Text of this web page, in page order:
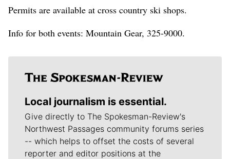
Permits are available at cross country ski shops.
Info for both events: Mountain Gear, 325-9000.
Local journalism is essential.
Give directly to The Spokesman-Review's
Northwest Passages community forums series
-- which helps to offset the costs of several
reporter and editor positions at the